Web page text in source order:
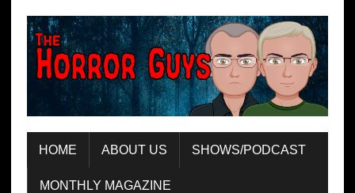
HOME ABOUT US SHOWS/PODCAST
MONTHLY MAGAZINE